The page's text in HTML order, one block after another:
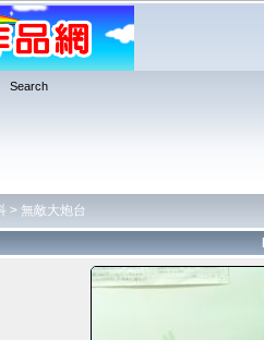
Search
> 無敵大炮台